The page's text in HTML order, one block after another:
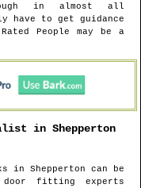
in almost all
have to get guidance
People may be a
in Shepperton
in Shepperton can be
fitting experts